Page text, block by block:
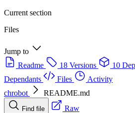
Current section
Files
Jump to
Readme
18 Versions
10
Dependants
Files
Activity
chrobot
README.md
Find file
Raw